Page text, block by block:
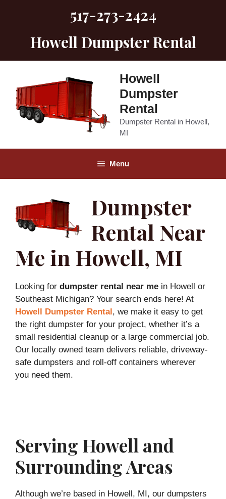
517-273-2424
Howell Dumpster Rental
Howell
Dumpster
Rental
Dumpster Rental in Howell,
MI
Menu
Dumpster
Rental Near
Me in Howell, MI
Looking for dumpster rental near me in Howell or
Southeast Michigan? Your search ends here! At
Howell Dumpster Rental, we make it easy to get
the right dumpster for your project, whether it’s a
small residential cleanup or a large commercial job.
Our locally owned team delivers reliable, driveway-
safe dumpsters and roll-off containers wherever
you need them.
Serving Howell and
Surrounding Areas
Although we’re based in Howell, MI, our dumpsters